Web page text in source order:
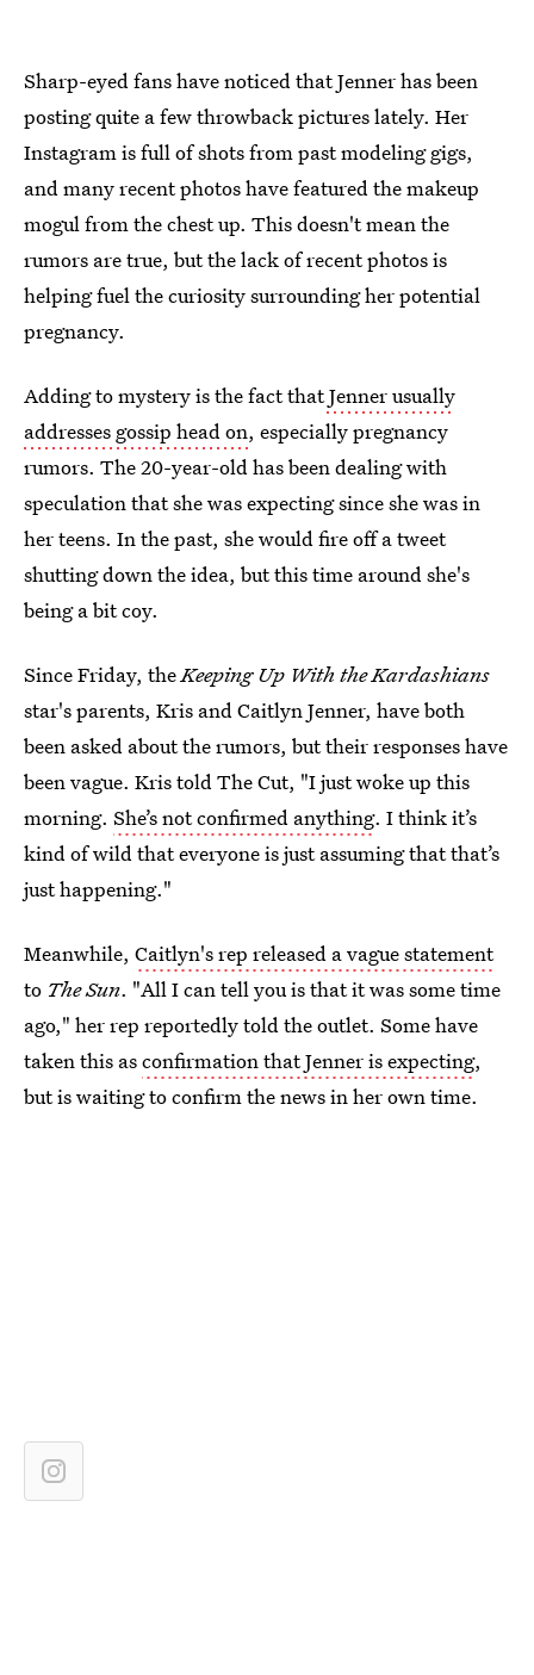
Sharp-eyed fans have noticed that Jenner has been
posting quite a few throwback pictures lately. Her
Instagram is full of shots from past modeling gigs,
and many recent photos have featured the makeup
mogul from the chest up. This doesn't mean the
rumors are true, but the lack of recent photos is
helping fuel the curiosity surrounding her potential
pregnancy.
Adding to mystery is the fact thatJenner usually
addresses gossip head on, especially pregnancy
rumors. The 20-year-old has been dealing with
speculation that she was expecting since she was in
her teens. In the past, she would fire off a tweet
shutting down the idea, but this time around she's
being a bit coy.
Since Friday, theKeeping Up With the Kardashians
star's parents, Kris and Caitlyn Jenner, have both
been asked about the rumors, but their responses have
been vague. Kris told The Cut, "I just woke up this
morning. She’s not confirmed anything. I think it’s
kind of wild that everyone is just assuming that that’s
just happening."
Meanwhile, Caitlyn's rep released a vague statement
to The Sun. "All I can tell you is that it was some time
ago," her rep reportedly told the outlet. Some have
taken this asconfirmation that Jenner is expecting,
but is waiting to confirm the news in her own time.